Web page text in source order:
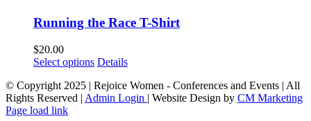
Running the Race T-Shirt
$20.00
Select options This
has
multiple
Details
© Copyright 2025 | Rejoice Women - Conferences and Events | All
Rights Reserved | Admin Login | Website Design by CM Marketing
Page load link